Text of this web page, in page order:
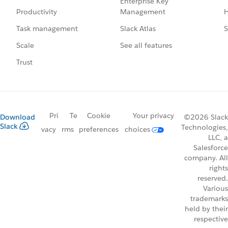
Productivity
Task management
Scale
Trust
Management
Slack Atlas
See all features
Download
Slack
Pri
vacy
Te
rms
Cookie
preferences
Your privacy
choices
©2026 Slack
Technologies,
LLC, a
Salesforce
company. All
rights
reserved.
Various
trademarks
held by their
respective